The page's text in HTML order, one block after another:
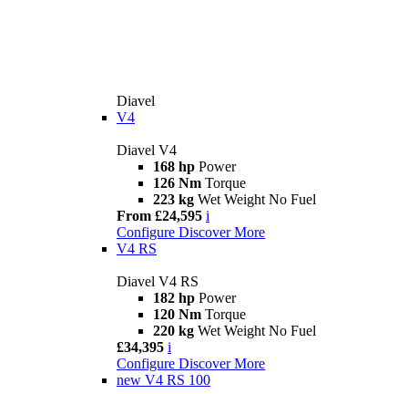
Diavel
V4
Diavel V4
168 hp Power
126 Nm Torque
223 kg Wet Weight No Fuel
From £24,595 i
Configure Discover More
V4 RS
Diavel V4 RS
182 hp Power
120 Nm Torque
220 kg Wet Weight No Fuel
£34,395 i
Configure Discover More
new V4 RS 100